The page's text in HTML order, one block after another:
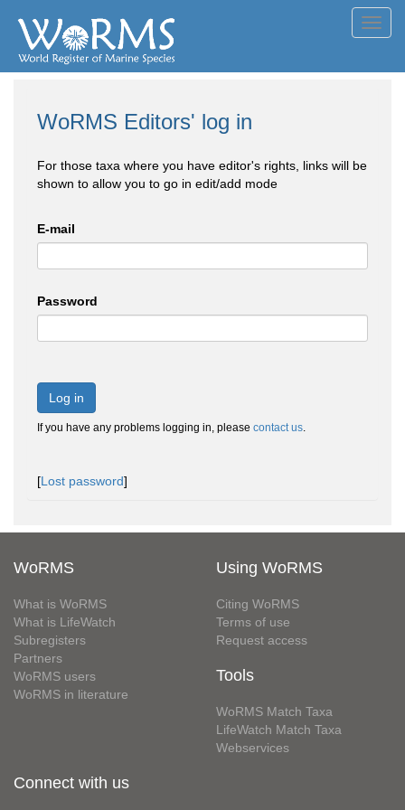
WoRMS Editors' log in
For those taxa where you have editor's rights, links will be
shown to allow you to go in edit/add mode
E-mail
Password
Log in
If you have any problems logging in, please contact us.
[Lost password]
WoRMS
What is WoRMS
What is LifeWatch
Subregisters
Partners
WoRMS users
WoRMS in literature
Using WoRMS
Citing WoRMS
Terms of use
Request access
Tools
WoRMS Match Taxa
LifeWatch Match Taxa
Webservices
Connect with us